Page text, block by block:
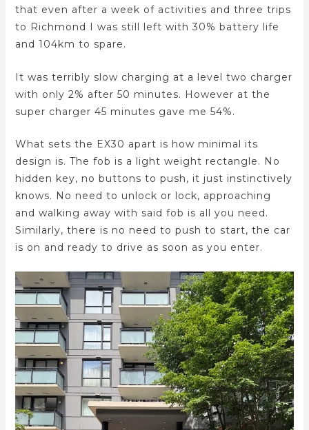
that even after a week of activities and three trips
to Richmond I was still left with 30% battery life
and 104km to spare.
It was terribly slow charging at a level two charger
with only 2% after 50 minutes. However at the
super charger 45 minutes gave me 54%.
What sets the EX30 apart is how minimal its
design is. The fob is a light weight rectangle. No
hidden key, no buttons to push, it just instinctively
knows. No need to unlock or lock, approaching
and walking away with said fob is all you need.
Similarly, there is no need to push to start, the car
is on and ready to drive as soon as you enter.